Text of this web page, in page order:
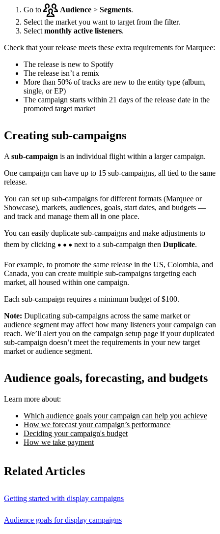
Go to Audience > Segments.
Select the market you want to target from the filter.
Select monthly active listeners.
Check that your release meets these extra requirements for Marquee:
The release is new to Spotify
The release isn’t a remix
More than 50% of tracks are new to the entity type (album,
single, or EP)
The campaign starts within 21 days of the release date in the
promoted target market
Creating sub-campaigns
A sub-campaign is an individual flight within a larger campaign.
One campaign can have up to 15 sub-campaigns, all tied to the same
release.
You can set up sub-campaigns for different formats (Marquee or
Showcase), markets, audiences, goals, start dates, and budgets —
and track and manage them all in one place.
You can easily duplicate sub-campaigns and make adjustments to
them by clicking
next to a sub-campaign then Duplicate.
For example, to promote the same release in the US, Colombia, and
Canada, you can create multiple sub-campaigns targeting each
market, all housed within one campaign.
Each sub-campaign requires a minimum budget of $100.
Note: Duplicating sub-campaigns across the same market or
audience segment may affect how many listeners your campaign can
reach. We’ll alert you on the campaign setup page if your duplicated
sub-campaign doesn’t meet the requirements in your new target
market or audience segment.
Audience goals, forecasting, and budgets
Learn more about:
Which audience goals your campaign can help you achieve
How we forecast your campaign’s performance
Deciding your campaign's budget
How we take payment
Related Articles
Getting started with display campaigns
Audience goals for display campaigns